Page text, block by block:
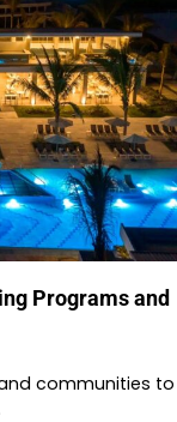
Programs and
communities to